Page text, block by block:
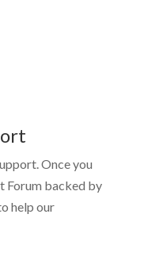
Once you
Forum backed by
help our